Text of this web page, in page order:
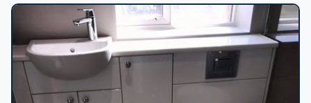
Wood-effect tile shower